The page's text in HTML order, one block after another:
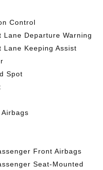
Control
Lane Departure Warning
Lane Keeping Assist
Spot
Front Airbags
Seat-Mounted